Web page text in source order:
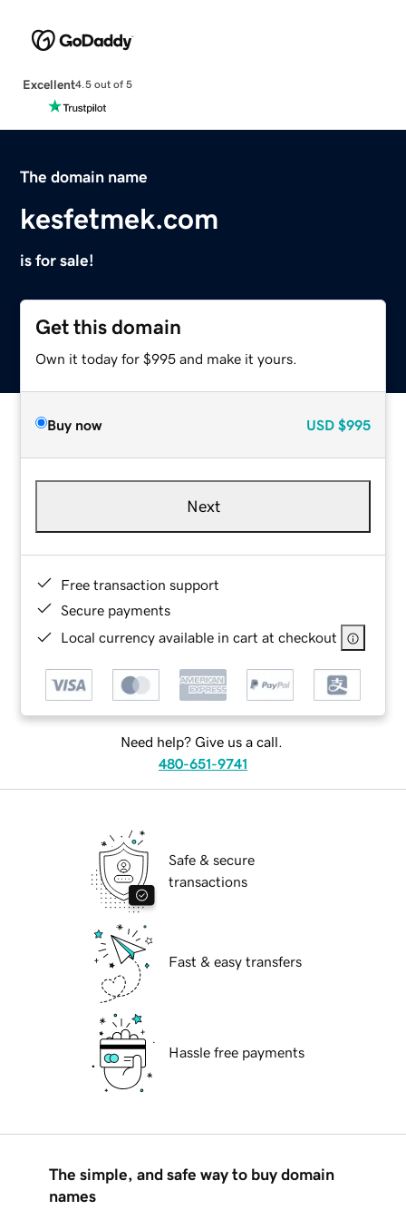
Excellent4.5 out of 5
The domain name
kesfetmek.com
is for sale!
Get this domain
Own it today for $995 and make it yours.
Buy now USD $995
Next
Free transaction support
Secure payments
Local currency available in cart at checkout
Need help? Give us a call.
480-651-9741
Safe & secure
transactions
Fast & easy transfers
Hassle free payments
The simple, and safe way to buy domain
names